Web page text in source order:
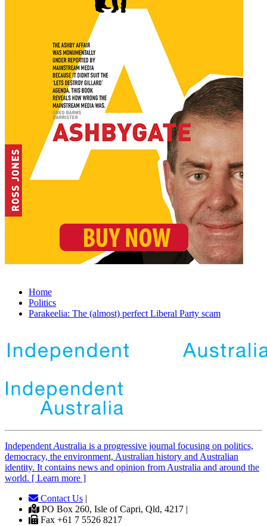
Home
Politics
Parakeelia: The (almost) perfect Liberal Party scam
Independent Australia is a progressive journal focusing on politics,
democracy, the environment, Australian history and Australian
identity. It contains news and opinion from Australia and around the
world. [ Learn more ]
Contact Us |
PO Box 260, Isle of Capri, Qld, 4217 |
Fax +61 7 5526 8217